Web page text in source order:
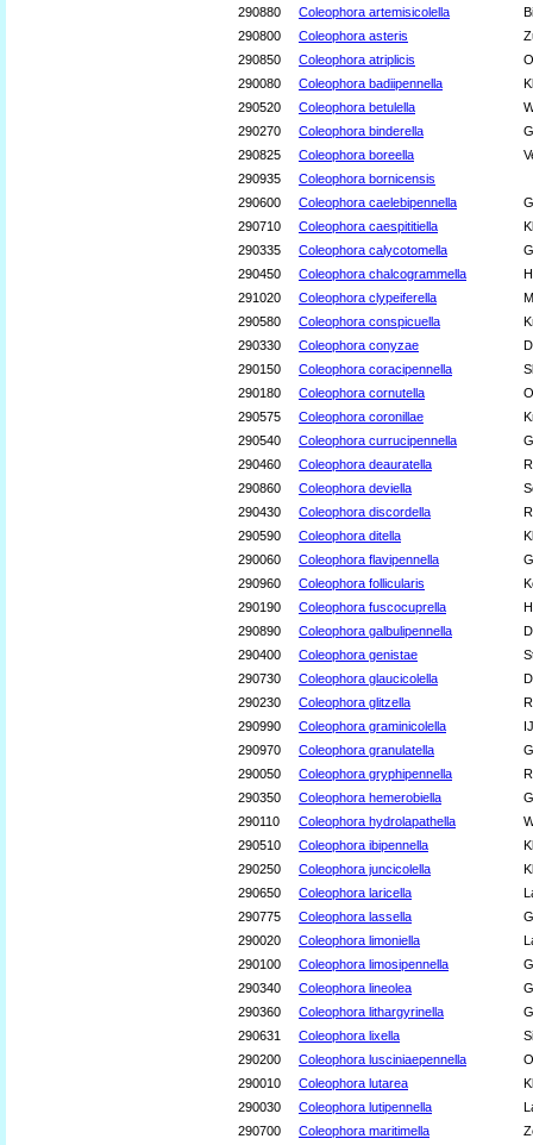
290880
Coleophora artemisicolella
290800
Coleophora asteris
290850
Coleophora atriplicis
290080
Coleophora badiipennella
290520
Coleophora betulella
290270
Coleophora binderella
290825
Coleophora boreella
290935
Coleophora bornicensis
290600
Coleophora caelebipennella
290710
Coleophora caespititiella
290335
Coleophora calycotomella
290450
Coleophora chalcogrammella
291020
Coleophora clypeiferella
290580
Coleophora conspicuella
290330
Coleophora conyzae
290150
Coleophora coracipennella
290180
Coleophora cornutella
290575
Coleophora coronillae
290540
Coleophora currucipennella
290460
Coleophora deauratella
290860
Coleophora deviella
290430
Coleophora discordella
290590
Coleophora ditella
290060
Coleophora flavipennella
290960
Coleophora follicularis
290190
Coleophora fuscocuprella
290890
Coleophora galbulipennella
290400
Coleophora genistae
290730
Coleophora glaucicolella
290230
Coleophora glitzella
290990
Coleophora graminicolella
290970
Coleophora granulatella
290050
Coleophora gryphipennella
290350
Coleophora hemerobiella
290110
Coleophora hydrolapathella
290510
Coleophora ibipennella
290250
Coleophora juncicolella
290650
Coleophora laricella
290775
Coleophora lassella
290020
Coleophora limoniella
290100
Coleophora limosipennella
290340
Coleophora lineolea
290360
Coleophora lithargyrinella
290631
Coleophora lixella
290200
Coleophora lusciniaepennella
290010
Coleophora lutarea
290030
Coleophora lutipennella
290700
Coleophora maritimella